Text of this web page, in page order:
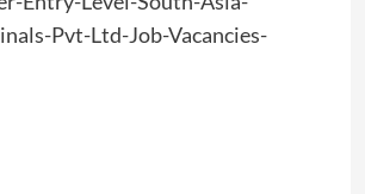
Pvt-Ltd-Job-Vacancies-